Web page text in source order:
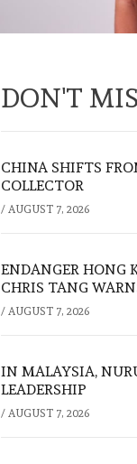
DON'T
CHINA SHIFTS
COLLECTOR
/ AUGUST 7, 2026
ENDANGER HONG
CHRIS TANG
/ AUGUST 7, 2026
IN MALAYSIA,
LEADERSHIP
/ AUGUST 7, 2026